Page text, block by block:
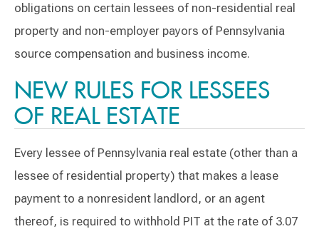
obligations on certain lessees of non-residential real
property and non-employer payors of Pennsylvania
source compensation and business income.
NEW RULES FOR LESSEES
OF REAL ESTATE
Every lessee of Pennsylvania real estate (other than a
lessee of residential property) that makes a lease
payment to a nonresident landlord, or an agent
thereof, is required to withhold PIT at the rate of 3.07